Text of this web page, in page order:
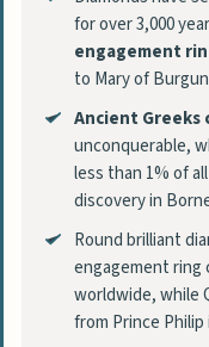
for over 3,000
engagement
to Mary of
Ancient Greeks
unconquerable,
less than 1% of
discovery in
Round brilliant
engagement ring
worldwide, while
from Prince Philip